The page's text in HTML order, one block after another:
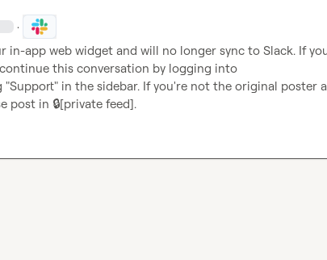
·
in-app web widget and will no longer sync to Slack. If
"Support" in the sidebar. If you're not the original poster
post in 🔒[private feed].